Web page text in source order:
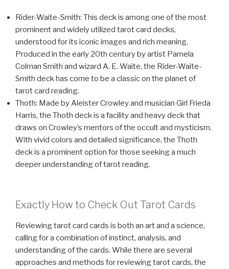
Rider-Waite-Smith: This deck is among one of the most
prominent and widely utilized tarot card decks,
understood for its iconic images and rich meaning.
Produced in the early 20th century by artist Pamela
Colman Smith and wizard A. E. Waite, the Rider-Waite-
Smith deck has come to be a classic on the planet of
tarot card reading.
Thoth: Made by Aleister Crowley and musician Girl Frieda
Harris, the Thoth deck is a facility and heavy deck that
draws on Crowley’s mentors of the occult and mysticism.
With vivid colors and detailed significance, the Thoth
deck is a prominent option for those seeking a much
deeper understanding of tarot reading.
Exactly How to Check Out Tarot Cards
Reviewing tarot card cards is both an art and a science,
calling for a combination of instinct, analysis, and
understanding of the cards. While there are several
approaches and methods for reviewing tarot cards, the